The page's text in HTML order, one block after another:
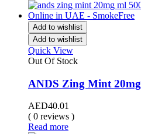
Add to wishlist
Add to wishlist
Quick View
Out Of Stock
ANDS Zing Mint
AED40.01
( 0 reviews )
Read more